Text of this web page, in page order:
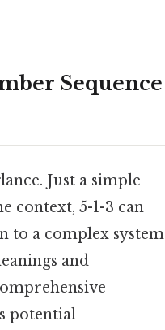
Sequence
Just a simple
context, 5-1-3 can
to a complex system
and
potential